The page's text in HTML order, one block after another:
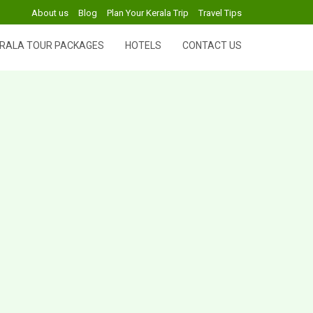
About us Blog Plan Your Kerala Trip Travel Tips
TOUR PACKAGES HOTELS CONTACT US